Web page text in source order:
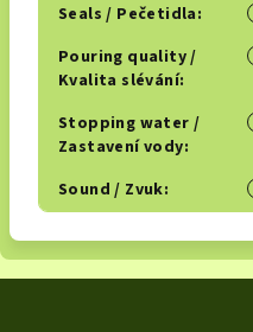
Seals / Pečetidla:
Pouring quality /
Kvalita slévání:
Stopping water /
Zastavení vody:
Sound / Zvuk: